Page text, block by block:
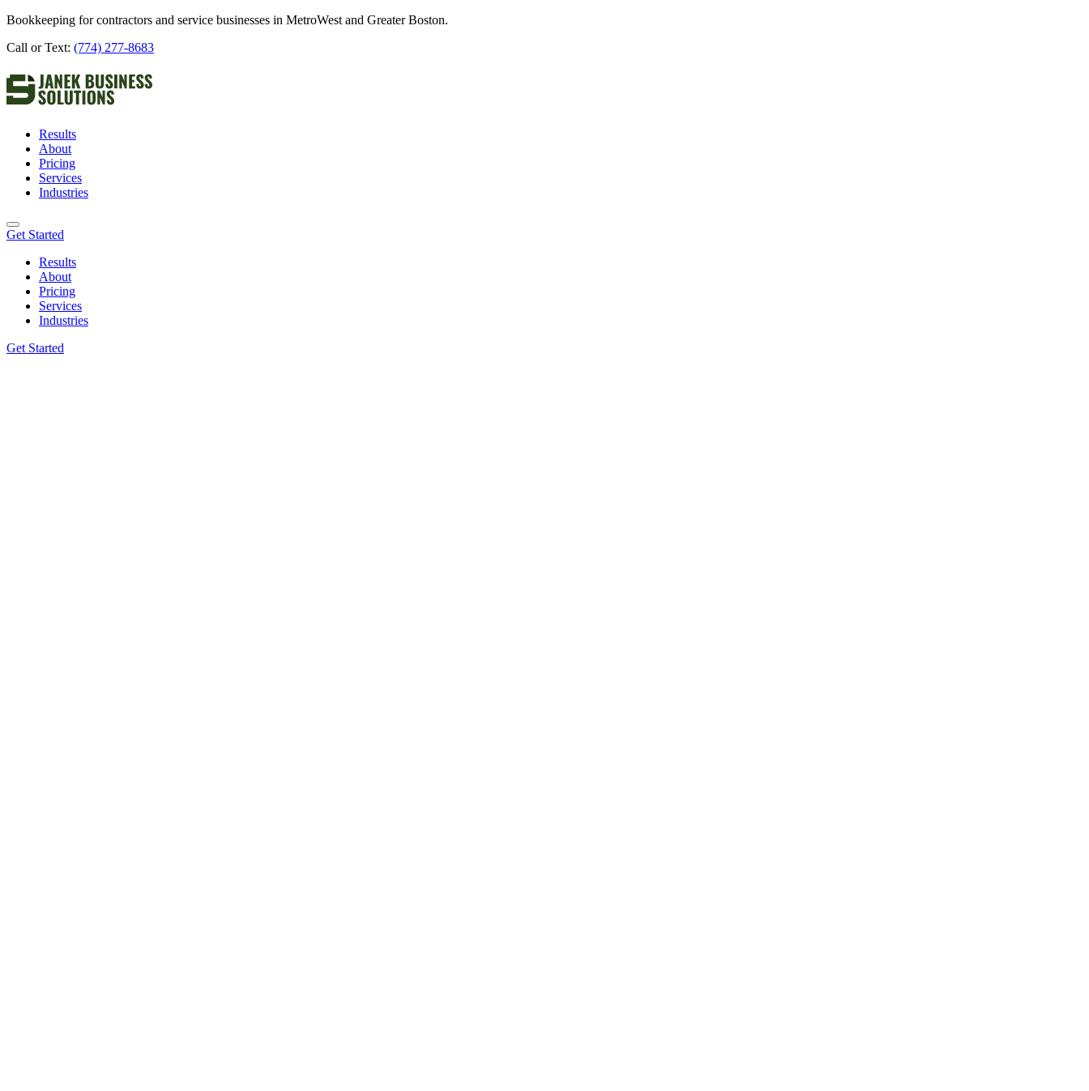
Bookkeeping for contractors and service businesses in MetroWest and Greater Boston.
Call or Text: (774) 277-8683
Results
About
Pricing
Services
Industries
Get Started
Results
About
Pricing
Services
Industries
Get Started